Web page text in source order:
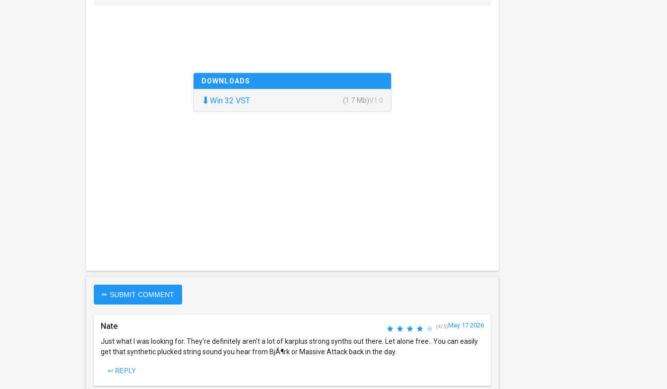
DOWNLOADS
⬇ Win 32 VST (1.7 Mb)V1.0
✏ SUBMIT COMMENT
Nate (4/5)May 17 2026
Just what I was looking for. They're definitely aren't a lot of karplus strong synths out there. Let alone free.. You can easily
get that synthetic plucked string sound you hear from BjÃ¶rk or Massive Attack back in the day.
↩ REPLY